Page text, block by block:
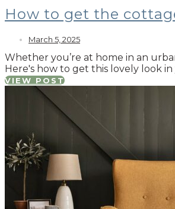
How to get the
March 5, 2025
Whether you’re at home in an
Here's how to get this lovely look
VIEW POST